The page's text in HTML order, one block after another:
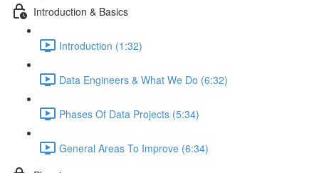
Introduction & Basics
Introduction (1:32)
Data Engineers & What We Do (6:32)
Phases Of Data Projects (5:34)
General Areas To Improve (6:34)